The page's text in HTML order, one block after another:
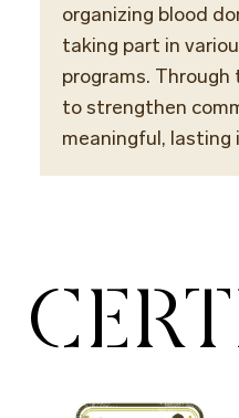
organizing blood
taking part in
programs.
to strengthen
meaningful, lasting